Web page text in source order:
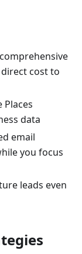
cost to
Places
data
email
you focus
leads even